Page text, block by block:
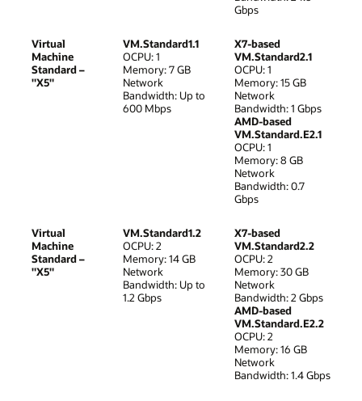
Gbps
Virtual
Machine
Standard –
"X5"
VM.Standard1.1
OCPU: 1
Memory: 7 GB
Network
Bandwidth: Up to
600 Mbps
X7-based
VM.Standard2.1
OCPU: 1
Memory: 15 GB
Network
Bandwidth: 1 Gbps
AMD-based
VM.Standard.E2.1
OCPU: 1
Memory: 8 GB
Network
Bandwidth: 0.7
Gbps
Virtual
Machine
Standard –
"X5"
VM.Standard1.2
OCPU: 2
Memory: 14 GB
Network
Bandwidth: Up to
1.2 Gbps
X7-based
VM.Standard2.2
OCPU: 2
Memory: 30 GB
Network
Bandwidth: 2 Gbps
AMD-based
VM.Standard.E2.2
OCPU: 2
Memory: 16 GB
Network
Bandwidth: 1.4 Gbps